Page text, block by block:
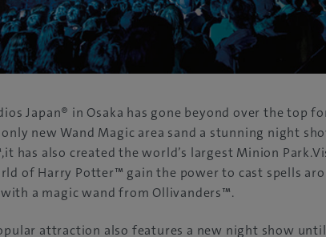
Japan® in Osaka has gone beyond over the top
new Wand Magic area sand a stunning night
has also created the world’s largest Minion
of Harry Potter™ gain the power to cast spells
a magic wand from Ollivanders™.
attraction also features a new night show